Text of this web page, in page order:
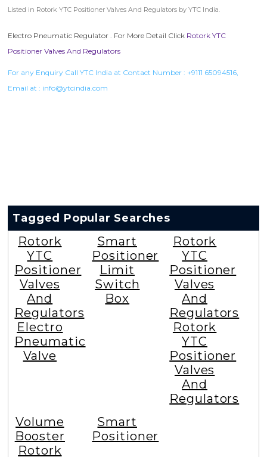
Listed in Rotork YTC Positioner Valves And Regulators by YTC India.
Electro Pneumatic Regulator . For More Detail Click Rotork YTC
Positioner Valves And Regulators
For any Enquiry Call YTC India at Contact Number : +9111 65094516,
Email at : info@ytcindia.com
Tagged Popular Searches
Rotork
YTC
Positioner
Valves
And
Regulators
Electro
Pneumatic
Valve
Smart
Positioner
Limit
Switch
Box
Rotork
YTC
Positioner
Valves
And
Regulators
Rotork
YTC
Positioner
Valves
And
Regulators
Volume
Booster
Rotork
Smart
Positioner